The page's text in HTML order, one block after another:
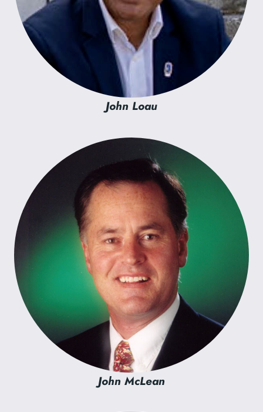
John Loau
John McLean